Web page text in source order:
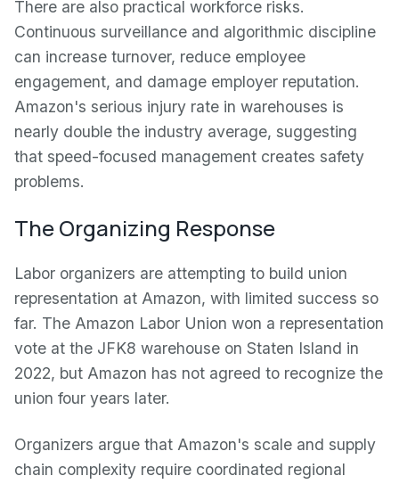
There are also practical workforce risks.
Continuous surveillance and algorithmic discipline
can increase turnover, reduce employee
engagement, and damage employer reputation.
Amazon's serious injury rate in warehouses is
nearly double the industry average, suggesting
that speed-focused management creates safety
problems.
The Organizing Response
Labor organizers are attempting to build union
representation at Amazon, with limited success so
far. The Amazon Labor Union won a representation
vote at the JFK8 warehouse on Staten Island in
2022, but Amazon has not agreed to recognize the
union four years later.
Organizers argue that Amazon's scale and supply
chain complexity require coordinated regional